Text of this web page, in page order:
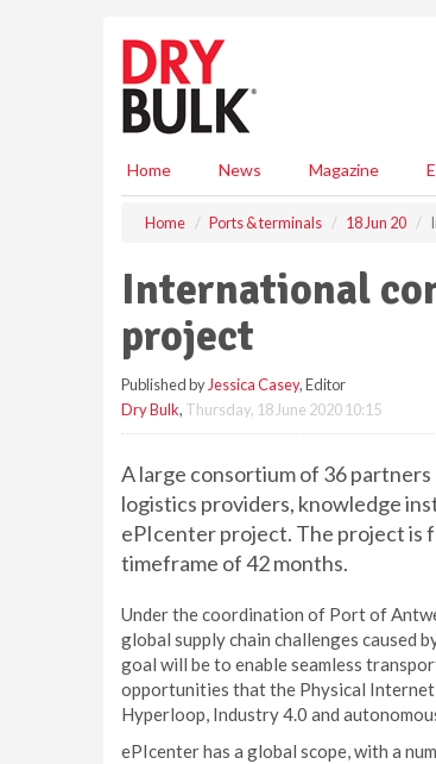
Home News Magazine
Home Ports & terminals 18 Jun 20
International
project
Published by Jessica Casey, Editor
Dry Bulk, Thursday, 18 June 2020 10:15
A large consortium of 36
logistics providers, knowledge
ePIcenter project. The project is
timeframe of 42 months.
Under the coordination of Port of
global supply chain challenges caused
goal will be to enable seamless
opportunities that the Physical
Hyperloop, Industry 4.0 and
ePIcenter has a global scope, with a